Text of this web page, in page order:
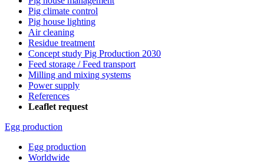
Pig climate control
Pig house lighting
Air cleaning
Residue treatment
Concept study Pig Production 2030
Feed storage / Feed transport
Milling and mixing systems
Power supply
References
Leaflet request
Egg production
Egg production
Worldwide